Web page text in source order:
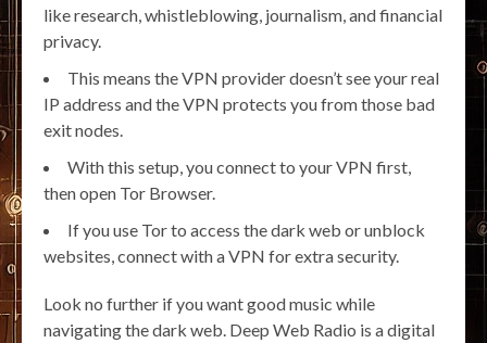
like research, whistleblowing, journalism, and financial
privacy.
This means the VPN provider doesn’t see your real
IP address and the VPN protects you from those bad
exit nodes.
With this setup, you connect to your VPN first,
then open Tor Browser.
If you use Tor to access the dark web or unblock
websites, connect with a VPN for extra security.
Look no further if you want good music while
navigating the dark web. Deep Web Radio is a digital